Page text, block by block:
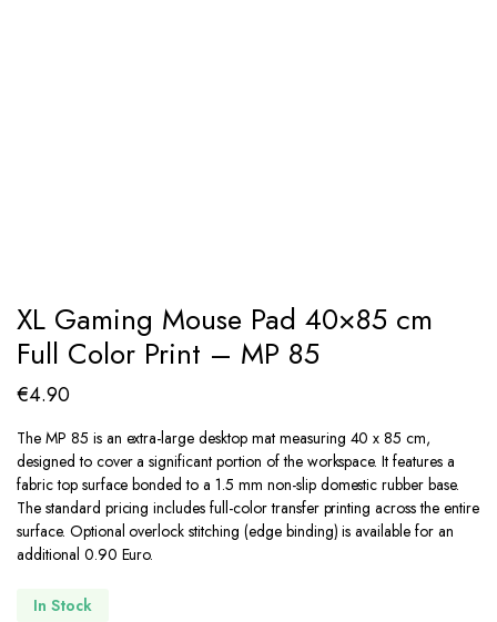
XL Gaming Mouse Pad 40×85 cm
Full Color Print – MP 85
€4.90
The MP 85 is an extra-large desktop mat measuring 40 x 85 cm,
designed to cover a significant portion of the workspace. It features a
fabric top surface bonded to a 1.5 mm non-slip domestic rubber base.
The standard pricing includes full-color transfer printing across the entire
surface. Optional overlock stitching (edge binding) is available for an
additional 0.90 Euro.
In Stock